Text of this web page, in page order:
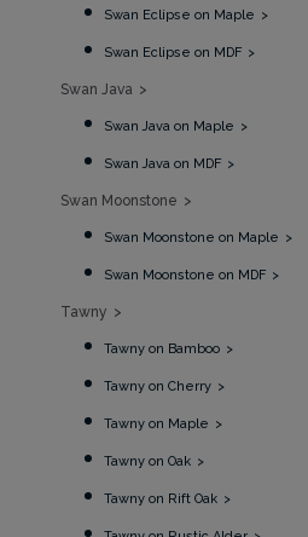
Swan Eclipse on Maple
Swan Eclipse on MDF
Swan Java
Swan Java on Maple
Swan Java on MDF
Swan Moonstone
Swan Moonstone on Maple
Swan Moonstone on MDF
Tawny
Tawny on Bamboo
Tawny on Cherry
Tawny on Maple
Tawny on Oak
Tawny on Rift Oak